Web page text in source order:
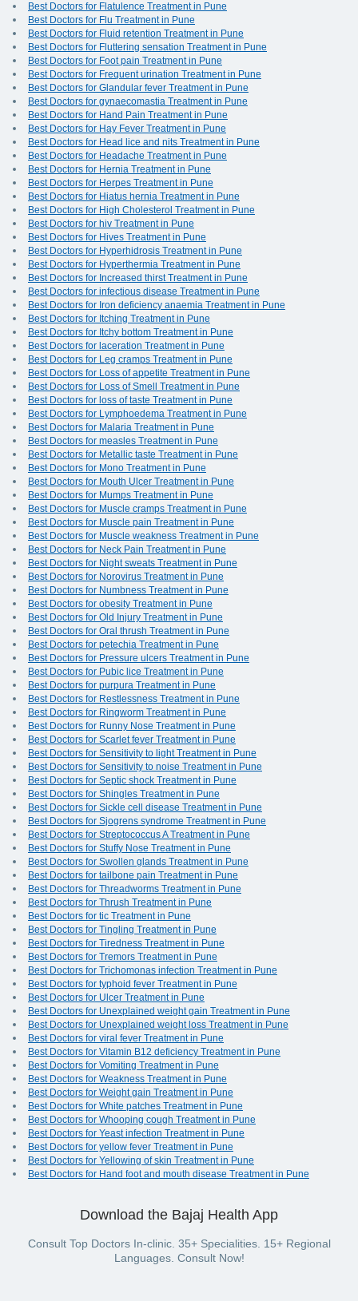
Best Doctors for Flatulence Treatment in Pune
Best Doctors for Flu Treatment in Pune
Best Doctors for Fluid retention Treatment in Pune
Best Doctors for Fluttering sensation Treatment in Pune
Best Doctors for Foot pain Treatment in Pune
Best Doctors for Frequent urination Treatment in Pune
Best Doctors for Glandular fever Treatment in Pune
Best Doctors for gynaecomastia Treatment in Pune
Best Doctors for Hand Pain Treatment in Pune
Best Doctors for Hay Fever Treatment in Pune
Best Doctors for Head lice and nits Treatment in Pune
Best Doctors for Headache Treatment in Pune
Best Doctors for Hernia Treatment in Pune
Best Doctors for Herpes Treatment in Pune
Best Doctors for Hiatus hernia Treatment in Pune
Best Doctors for High Cholesterol Treatment in Pune
Best Doctors for hiv Treatment in Pune
Best Doctors for Hives Treatment in Pune
Best Doctors for Hyperhidrosis Treatment in Pune
Best Doctors for Hyperthermia Treatment in Pune
Best Doctors for Increased thirst Treatment in Pune
Best Doctors for infectious disease Treatment in Pune
Best Doctors for Iron deficiency anaemia Treatment in Pune
Best Doctors for Itching Treatment in Pune
Best Doctors for Itchy bottom Treatment in Pune
Best Doctors for laceration Treatment in Pune
Best Doctors for Leg cramps Treatment in Pune
Best Doctors for Loss of appetite Treatment in Pune
Best Doctors for Loss of Smell Treatment in Pune
Best Doctors for loss of taste Treatment in Pune
Best Doctors for Lymphoedema Treatment in Pune
Best Doctors for Malaria Treatment in Pune
Best Doctors for measles Treatment in Pune
Best Doctors for Metallic taste Treatment in Pune
Best Doctors for Mono Treatment in Pune
Best Doctors for Mouth Ulcer Treatment in Pune
Best Doctors for Mumps Treatment in Pune
Best Doctors for Muscle cramps Treatment in Pune
Best Doctors for Muscle pain Treatment in Pune
Best Doctors for Muscle weakness Treatment in Pune
Best Doctors for Neck Pain Treatment in Pune
Best Doctors for Night sweats Treatment in Pune
Best Doctors for Norovirus Treatment in Pune
Best Doctors for Numbness Treatment in Pune
Best Doctors for obesity Treatment in Pune
Best Doctors for Old Injury Treatment in Pune
Best Doctors for Oral thrush Treatment in Pune
Best Doctors for petechia Treatment in Pune
Best Doctors for Pressure ulcers Treatment in Pune
Best Doctors for Pubic lice Treatment in Pune
Best Doctors for purpura Treatment in Pune
Best Doctors for Restlessness Treatment in Pune
Best Doctors for Ringworm Treatment in Pune
Best Doctors for Runny Nose Treatment in Pune
Best Doctors for Scarlet fever Treatment in Pune
Best Doctors for Sensitivity to light Treatment in Pune
Best Doctors for Sensitivity to noise Treatment in Pune
Best Doctors for Septic shock Treatment in Pune
Best Doctors for Shingles Treatment in Pune
Best Doctors for Sickle cell disease Treatment in Pune
Best Doctors for Sjogrens syndrome Treatment in Pune
Best Doctors for Streptococcus A Treatment in Pune
Best Doctors for Stuffy Nose Treatment in Pune
Best Doctors for Swollen glands Treatment in Pune
Best Doctors for tailbone pain Treatment in Pune
Best Doctors for Threadworms Treatment in Pune
Best Doctors for Thrush Treatment in Pune
Best Doctors for tic Treatment in Pune
Best Doctors for Tingling Treatment in Pune
Best Doctors for Tiredness Treatment in Pune
Best Doctors for Tremors Treatment in Pune
Best Doctors for Trichomonas infection Treatment in Pune
Best Doctors for typhoid fever Treatment in Pune
Best Doctors for Ulcer Treatment in Pune
Best Doctors for Unexplained weight gain Treatment in Pune
Best Doctors for Unexplained weight loss Treatment in Pune
Best Doctors for viral fever Treatment in Pune
Best Doctors for Vitamin B12 deficiency Treatment in Pune
Best Doctors for Vomiting Treatment in Pune
Best Doctors for Weakness Treatment in Pune
Best Doctors for Weight gain Treatment in Pune
Best Doctors for White patches Treatment in Pune
Best Doctors for Whooping cough Treatment in Pune
Best Doctors for Yeast infection Treatment in Pune
Best Doctors for yellow fever Treatment in Pune
Best Doctors for Yellowing of skin Treatment in Pune
Best Doctors for Hand foot and mouth disease Treatment in Pune
Download the Bajaj Health App
Consult Top Doctors In-clinic. 35+ Specialities. 15+ Regional
Languages. Consult Now!